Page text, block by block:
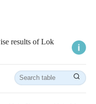
results of Lok